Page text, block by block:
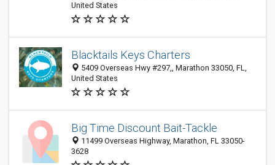
United States
Blacktails Keys Charters
5409 Overseas Hwy #297,, Marathon 33050, FL,
United States
Big Time Discount Bait-Tackle
11499 Overseas Highway, Marathon, FL 33050-
3628